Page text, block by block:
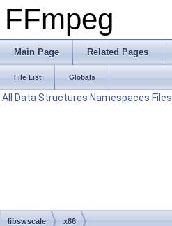
FFmpeg
Main Page Related Pages
File List Globals
All Data Structures Namespaces Files
libswscale x86